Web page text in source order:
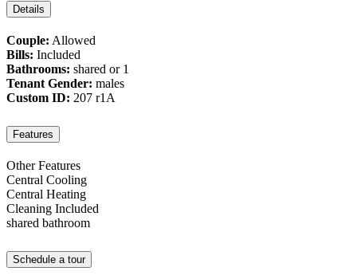
Details
Couple: Allowed
Bills: Included
Bathrooms: shared or 1
Tenant Gender: males
Custom ID: 207 r1A
Features
Other Features
Central Cooling
Central Heating
Cleaning Included
shared bathroom
Schedule a tour